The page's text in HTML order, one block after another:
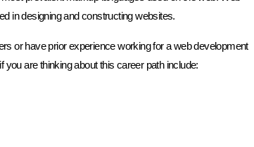
in designing and constructing websites.
or have prior experience working for a web development
are thinking about this career path include: